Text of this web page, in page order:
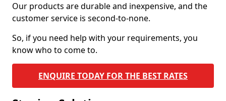
Our products are durable and inexpensive, and the
customer service is second-to-none.
So, if you need help with your requirements, you
know who to come to.
ENQUIRE TODAY FOR THE BEST RATES